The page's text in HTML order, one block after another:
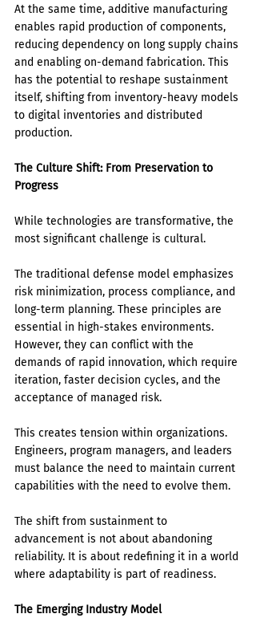
At the same time, additive manufacturing
enables rapid production of components,
reducing dependency on long supply chains
and enabling on-demand fabrication. This
has the potential to reshape sustainment
itself, shifting from inventory-heavy models
to digital inventories and distributed
production.
The Culture Shift: From Preservation to
Progress
While technologies are transformative, the
most significant challenge is cultural.
The traditional defense model emphasizes
risk minimization, process compliance, and
long-term planning. These principles are
essential in high-stakes environments.
However, they can conflict with the
demands of rapid innovation, which require
iteration, faster decision cycles, and the
acceptance of managed risk.
This creates tension within organizations.
Engineers, program managers, and leaders
must balance the need to maintain current
capabilities with the need to evolve them.
The shift from sustainment to
advancement is not about abandoning
reliability. It is about redefining it in a world
where adaptability is part of readiness.
The Emerging Industry Model